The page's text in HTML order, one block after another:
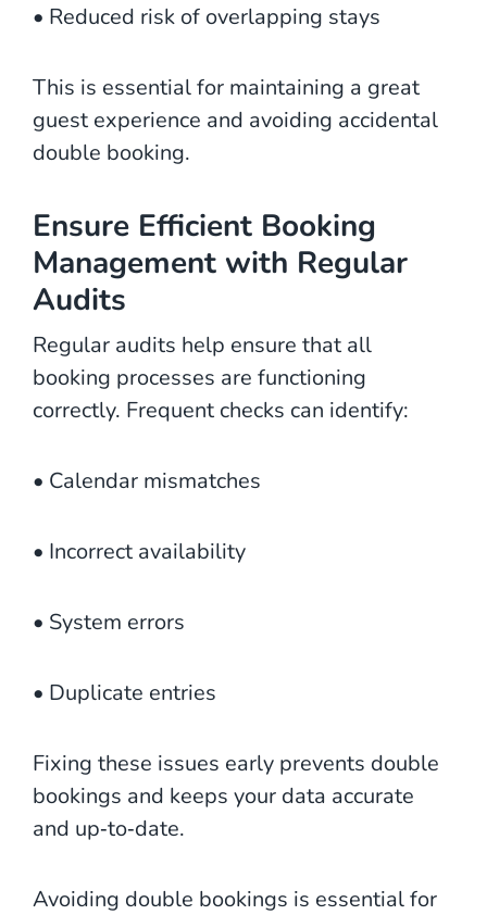
• Reduced risk of overlapping stays
This is essential for maintaining a great
guest experience and avoiding accidental
double booking.
Ensure Efficient Booking
Management with Regular
Audits
Regular audits help ensure that all
booking processes are functioning
correctly. Frequent checks can identify:
• Calendar mismatches
• Incorrect availability
• System errors
• Duplicate entries
Fixing these issues early prevents double
bookings and keeps your data accurate
and up‑to‑date.
Avoiding double bookings is essential for